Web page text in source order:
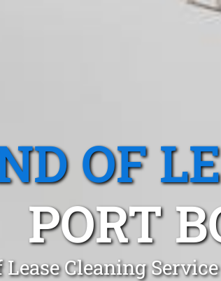
OF
PORT
Lease Cleaning